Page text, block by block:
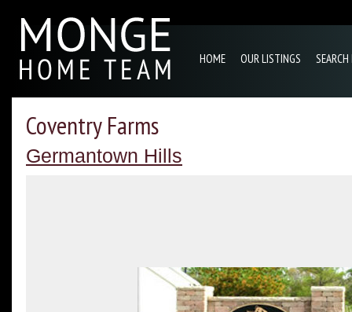
HOME OUR LISTINGS
Coventry Farms
Germantown Hills